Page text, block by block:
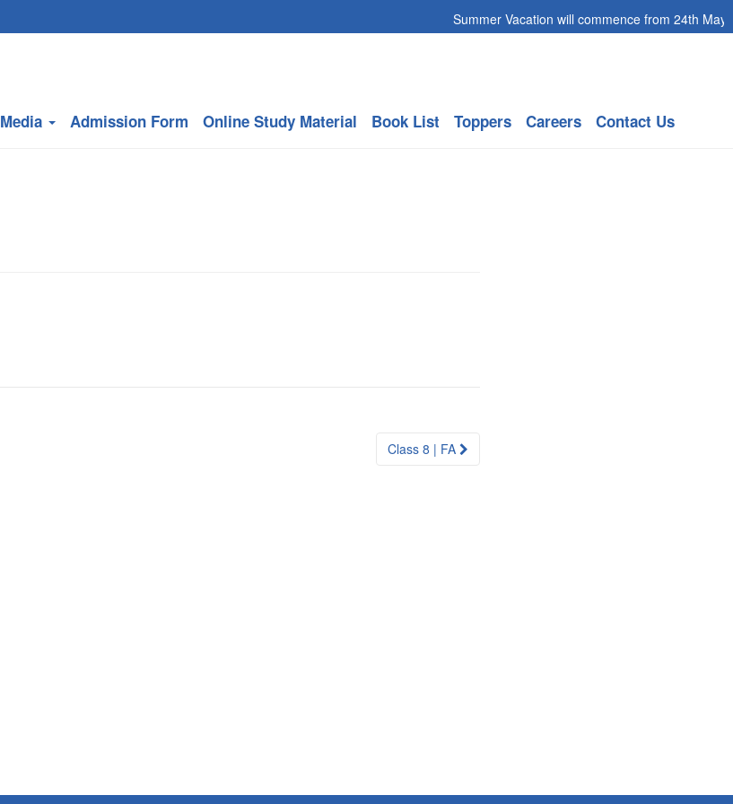
Summer Vacation will commence from 24th May
Media Admission Form Online Study Material Book List Toppers Careers Contact Us
Class 8 | FA